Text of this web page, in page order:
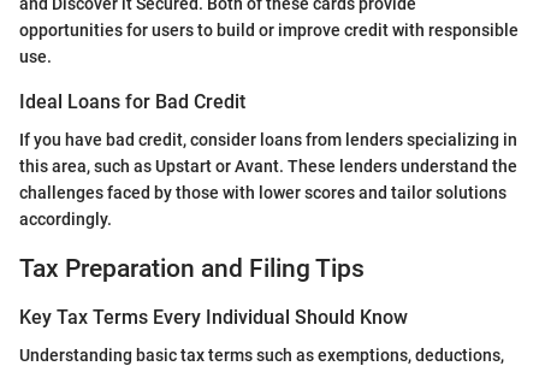
opportunities for users to build or improve credit with responsible
use.
Ideal Loans for Bad Credit
If you have bad credit, consider loans from lenders specializing in
this area, such as Upstart or Avant. These lenders understand the
challenges faced by those with lower scores and tailor solutions
accordingly.
Tax Preparation and Filing Tips
Key Tax Terms Every Individual Should Know
Understanding basic tax terms such as exemptions, deductions,